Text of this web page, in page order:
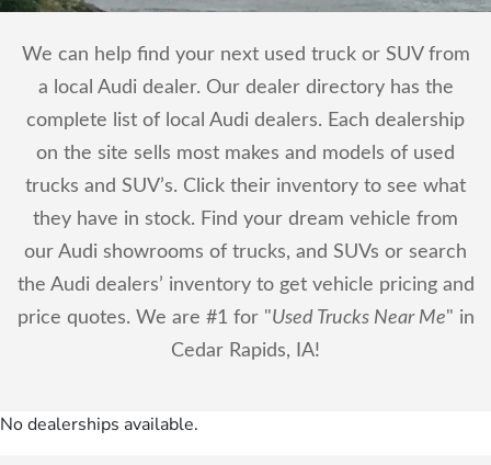
We can help find your next used truck or SUV from
a local Audi dealer. Our dealer directory has the
complete list of local Audi dealers. Each dealership
on the site sells most makes and models of used
trucks and SUV’s. Click their inventory to see what
they have in stock. Find your dream vehicle from
our Audi showrooms of trucks, and SUVs or search
the Audi dealers’ inventory to get vehicle pricing and
price quotes. We are #1 for "Used Trucks Near Me" in
Cedar Rapids, IA!
No dealerships available.